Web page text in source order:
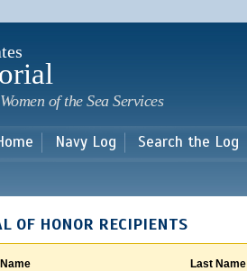
main
of the Sea Services
Navy Log Search the Log
OF HONOR RECIPIENTS
Last Name